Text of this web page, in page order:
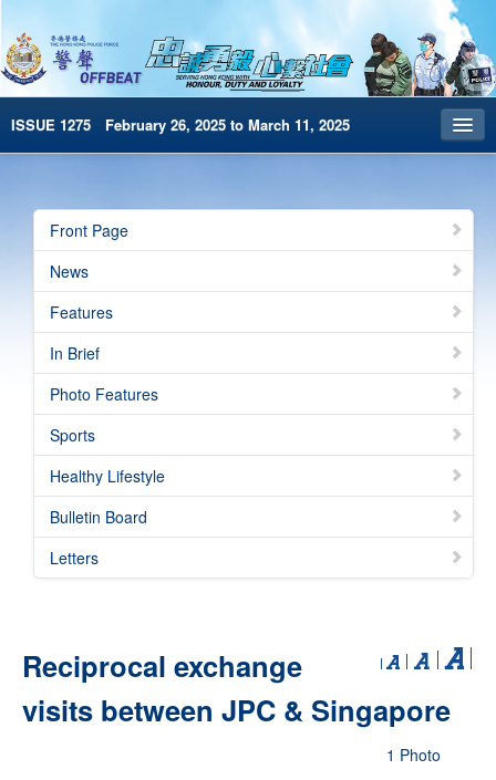
ISSUE 1275 February 26, 2025 to March 11, 2025
Archives
HKP Home
简体版
e-Book version
Special Edition
Front Page
News
Features
In Brief
Photo Features
Sports
Healthy Lifestyle
Bulletin Board
Letters
Reciprocal exchange
visits between JPC & Singapore
1 Photo